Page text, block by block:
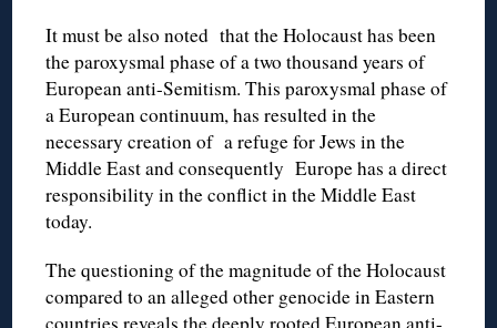
It must be also noted that the Holocaust has been
the paroxysmal phase of a two thousand years of
European anti-Semitism. This paroxysmal phase of
a European continuum, has resulted in the
necessary creation of a refuge for Jews in the
Middle East and consequently Europe has a direct
responsibility in the conflict in the Middle East
today.
The questioning of the magnitude of the Holocaust
compared to an alleged other genocide in Eastern
countries reveals the deeply rooted European anti-